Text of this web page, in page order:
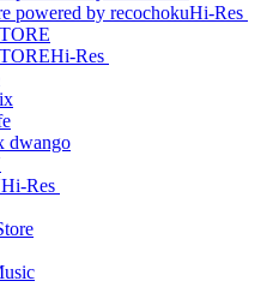
Hi-Res
Hi-Res
Hi-Res